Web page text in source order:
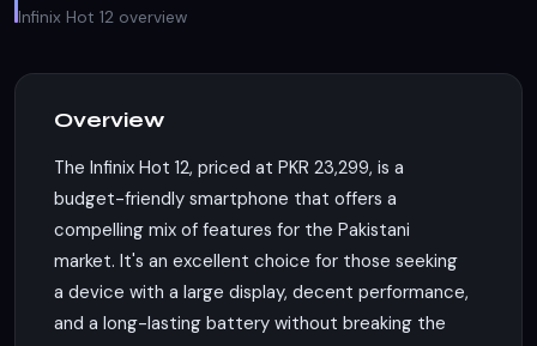
Infinix Hot 12 overview
Overview
The Infinix Hot 12, priced at PKR 23,299, is a
budget-friendly smartphone that offers a
compelling mix of features for the Pakistani
market. It's an excellent choice for those seeking
a device with a large display, decent performance,
and a long-lasting battery without breaking the